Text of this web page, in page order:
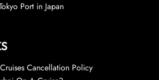
Port in Japan
Cancellation Policy